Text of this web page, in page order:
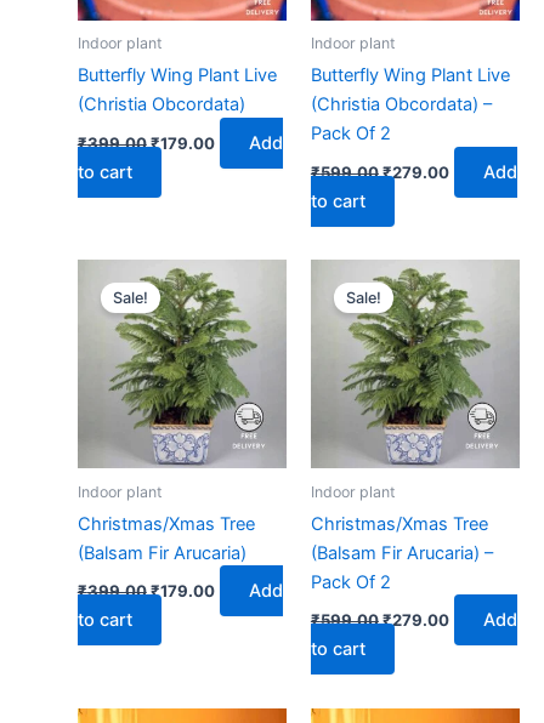
Indoor plant
Butterfly Wing Plant Live
(Christia Obcordata)
₹399.00₹179.00
Add
to cart
Indoor plant
Butterfly Wing Plant Live
(Christia Obcordata) –
Pack Of 2
₹599.00₹279.00
Add
to cart
Sale!
Indoor plant
Christmas/Xmas Tree
(Balsam Fir Arucaria)
₹399.00
Original
price
was:
₹399.00.
₹179.00
price
is:
₹179.00.
Add
to cart
Sale!
Indoor plant
Christmas/Xmas Tree
(Balsam Fir Arucaria) –
Pack Of 2
₹599.00
Original
price
was:
₹599.00.
₹279.00
price
is:
₹279.00.
Add
to cart